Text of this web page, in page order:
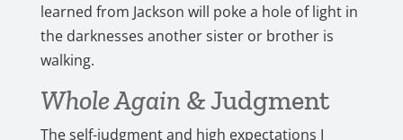
learned from Jackson will poke a hole of light in
the darknesses another sister or brother is
walking.
Whole Again & Judgment
The self-judgment and high expectations I